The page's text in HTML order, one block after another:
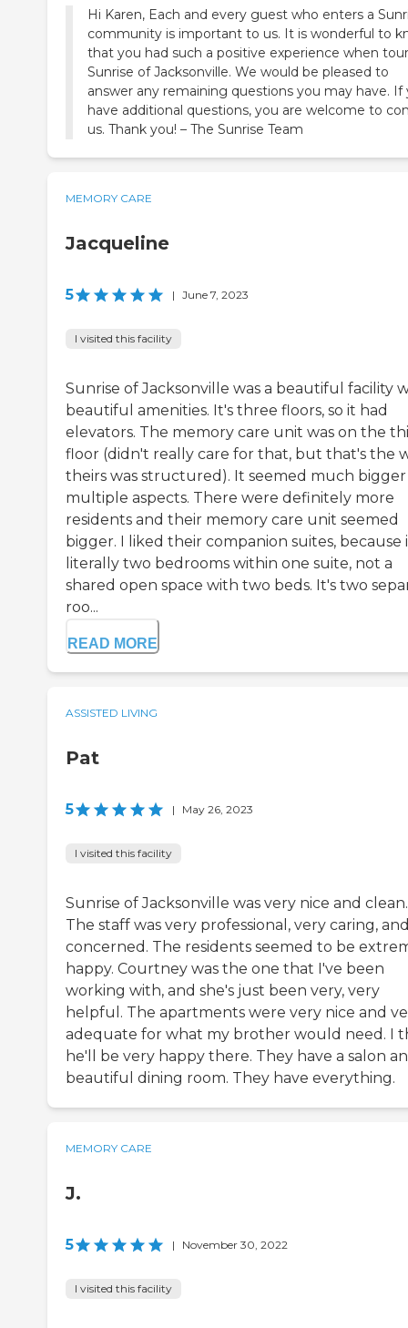
Hi Karen, Each and every guest who enters a
community is important to us. It is wonderful to
that you had such a positive experience when
Sunrise of Jacksonville. We would be pleased to
answer any remaining questions you may have. If
have additional questions, you are welcome to
us. Thank you! – The Sunrise Team
MEMORY CARE
Jacqueline
5 | June 7, 2023
I visited this facility
Sunrise of Jacksonville was a beautiful facility
beautiful amenities. It's three floors, so it had
elevators. The memory care unit was on the
floor (didn't really care for that, but that's the
theirs was structured). It seemed much bigger
multiple aspects. There were definitely more
residents and their memory care unit seemed
bigger. I liked their companion suites, because
literally two bedrooms within one suite, not a
shared open space with two beds. It's two
roo...
READ MORE
ASSISTED LIVING
Pat
5 | May 26, 2023
I visited this facility
Sunrise of Jacksonville was very nice and clean.
The staff was very professional, very caring,
concerned. The residents seemed to be
happy. Courtney was the one that I've been
working with, and she's just been very, very
helpful. The apartments were very nice and
adequate for what my brother would need. I
he'll be very happy there. They have a salon
beautiful dining room. They have everything.
MEMORY CARE
J.
5 | November 30, 2022
I visited this facility